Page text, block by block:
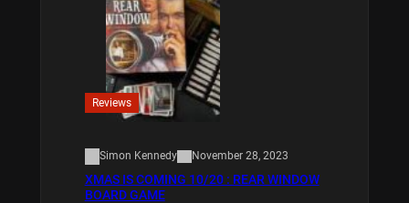
Reviews
Simon Kennedy November 28, 2023
XMAS IS COMING 10/20 : REAR WINDOW
BOARD GAME